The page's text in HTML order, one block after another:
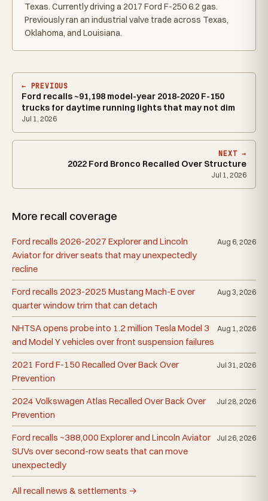
Texas. Currently driving a 2017 Ford F-250 6.2 gas.
Previously ran an industrial valve trade across Texas,
Oklahoma, and Louisiana.
← PREVIOUS
Ford recalls ~91,198 model-year 2018-2020 F-150
trucks for daytime running lights that may not dim
Jul 1, 2026
NEXT →
2022 Ford Bronco Recalled Over Structure
Jul 1, 2026
More recall coverage
Ford recalls 2026-2027 Explorer and Lincoln
Aviator for driver seats that may unexpectedly
recline
Aug 6, 2026
Ford recalls 2023-2025 Mustang Mach-E over
quarter window trim that can detach
Aug 3, 2026
NHTSA opens probe into 1.2 million Tesla Model 3
and Model Y vehicles over front suspension failures
Aug 1, 2026
2021 Ford F-150 Recalled Over Back Over
Prevention
Jul 31, 2026
2024 Volkswagen Atlas Recalled Over Back Over
Prevention
Jul 28, 2026
Ford recalls ~388,000 Explorer and Lincoln Aviator
SUVs over second-row seats that can move
unexpectedly
Jul 26, 2026
All recall news & settlements →